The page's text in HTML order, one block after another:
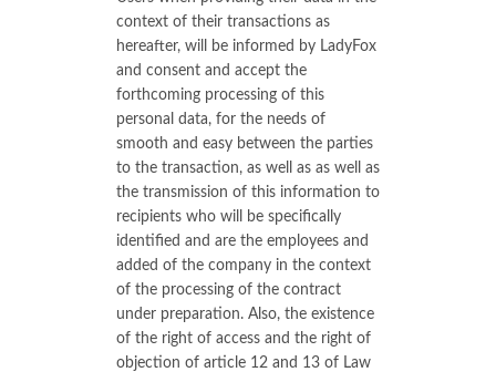
context of their transactions as
hereafter, will be informed by LadyFox
and consent and accept the
forthcoming processing of this
personal data, for the needs of
smooth and easy between the parties
to the transaction, as well as as well as
the transmission of this information to
recipients who will be specifically
identified and are the employees and
added of the company in the context
of the processing of the contract
under preparation. Also, the existence
of the right of access and the right of
objection of article 12 and 13 of Law